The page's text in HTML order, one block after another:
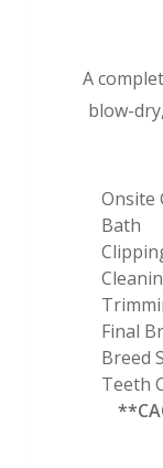
A
blow-
Onsite
Bath
Final
Breed
Teeth